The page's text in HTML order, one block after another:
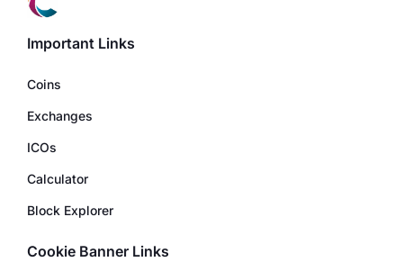
Important Links
Coins
Exchanges
ICOs
Calculator
Block Explorer
Cookie Banner Links